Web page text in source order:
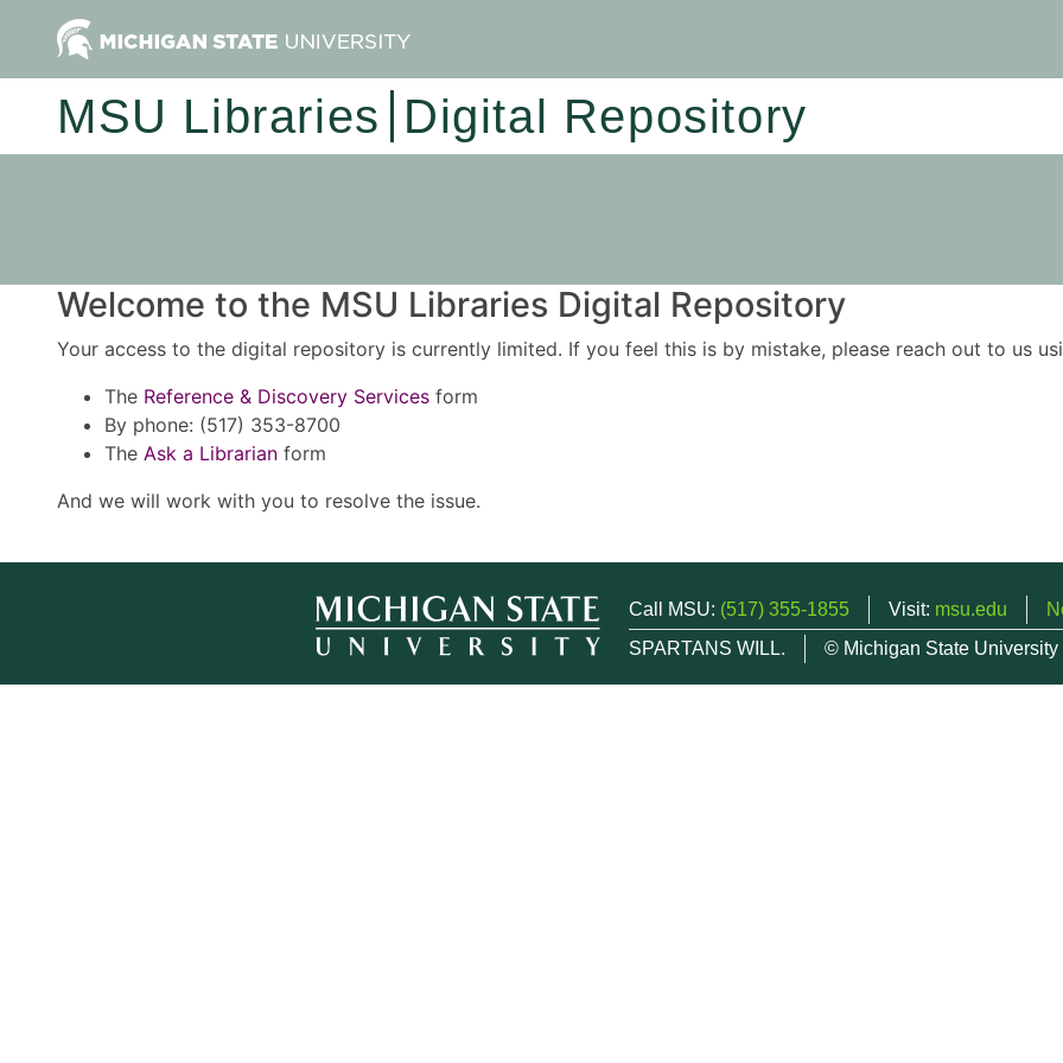
MSU Libraries Digital Repository
Welcome to the MSU Libraries Digital Repository
Your access to the digital repository is currently limited. If you feel this is by mistake, please reach out to us
The Reference & Discovery Services form
By phone: (517) 353-8700
The Ask a Librarian form
And we will work with you to resolve the issue.
Call MSU: (517) 355-1855 Visit: msu.edu
SPARTANS WILL.
© Michigan State University